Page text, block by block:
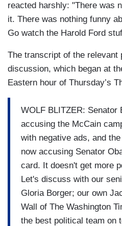
reacted harshly: "There was
it. There was nothing funny
Go watch the Harold Ford
The transcript of the relevant
discussion, which began at
Eastern hour of Thursday’s
WOLF BLITZER: Senator
accusing the McCain
with negative ads, and
now accusing Senator
card. It doesn't get more
Let's discuss with our
Gloria Borger; our own
Wall of The Washington
the best political team on